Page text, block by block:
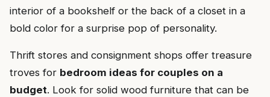
interior of a bookshelf or the back of a closet in a
bold color for a surprise pop of personality.
Thrift stores and consignment shops offer treasure
troves for bedroom ideas for couples on a
budget. Look for solid wood furniture that can be